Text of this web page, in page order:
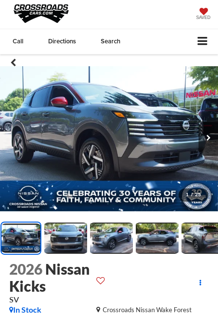
SAVED
Call Directions Search
1 / 25
2026 Nissan
Kicks
SV
Crossroads Nissan Wake Forest
In Stock